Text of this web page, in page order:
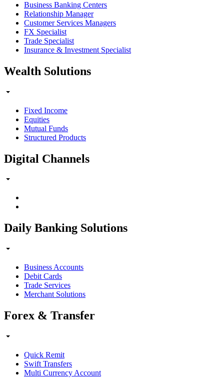
Business Banking Centers
Relationship Manager
Customer Services Managers
FX Specialist
Trade Specialist
Insurance & Investment Specialist
Wealth Solutions
Fixed Income
Equities
Mutual Funds
Structured Products
Digital Channels
Daily Banking Solutions
Business Accounts
Debit Cards
Trade Services
Merchant Solutions
Forex & Transfer
Quick Remit
Swift Transfers
Multi Currency Account